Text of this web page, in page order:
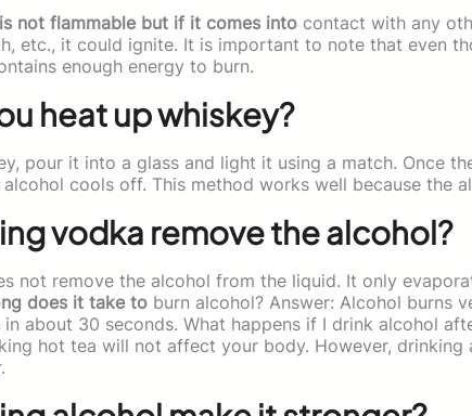
is not flammable but if it comes into contact with any
etc., it could ignite. It is important to note that even
enough energy to burn.
heat up whiskey?
pour it into a glass and light it using a match. Once
cools off. This method works well because the
vodka remove the alcohol?
not remove the alcohol from the liquid. It only
does it take to burn alcohol? Answer: Alcohol burns
about 30 seconds. What happens if I drink alcohol
hot tea will not affect your body. However, drinking